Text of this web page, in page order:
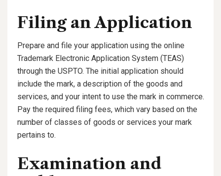
Filing an Application
Prepare and file your application using the online
Trademark Electronic Application System (TEAS)
through the USPTO. The initial application should
include the mark, a description of the goods and
services, and your intent to use the mark in commerce.
Pay the required filing fees, which vary based on the
number of classes of goods or services your mark
pertains to.
Examination and